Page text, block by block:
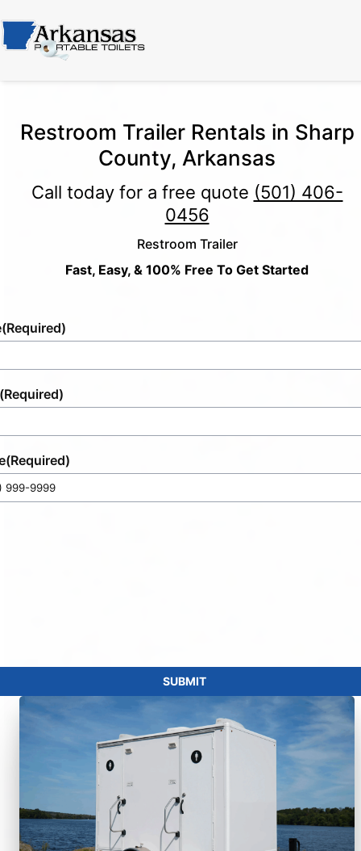
Restroom Trailer Rentals in Sharp
County, Arkansas
Call today for a free quote (501) 406-
0456
Restroom Trailer
Fast, Easy, & 100% Free To Get Started
(Required)
(Required)
(Required)
SUBMIT